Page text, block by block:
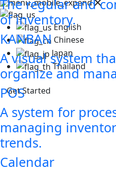
The regular and
of inventory.
KANBAN
A visual system
organize and
POS
A system for
managing
trends.
Calendar
English
Chinese
Japan
Thailand
Get Started